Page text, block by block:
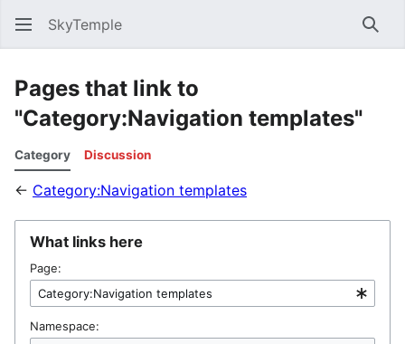
SkyTemple
Pages that link to
"Category:Navigation templates"
Category Discussion
← Category:Navigation templates
What links here
Page:
Namespace: